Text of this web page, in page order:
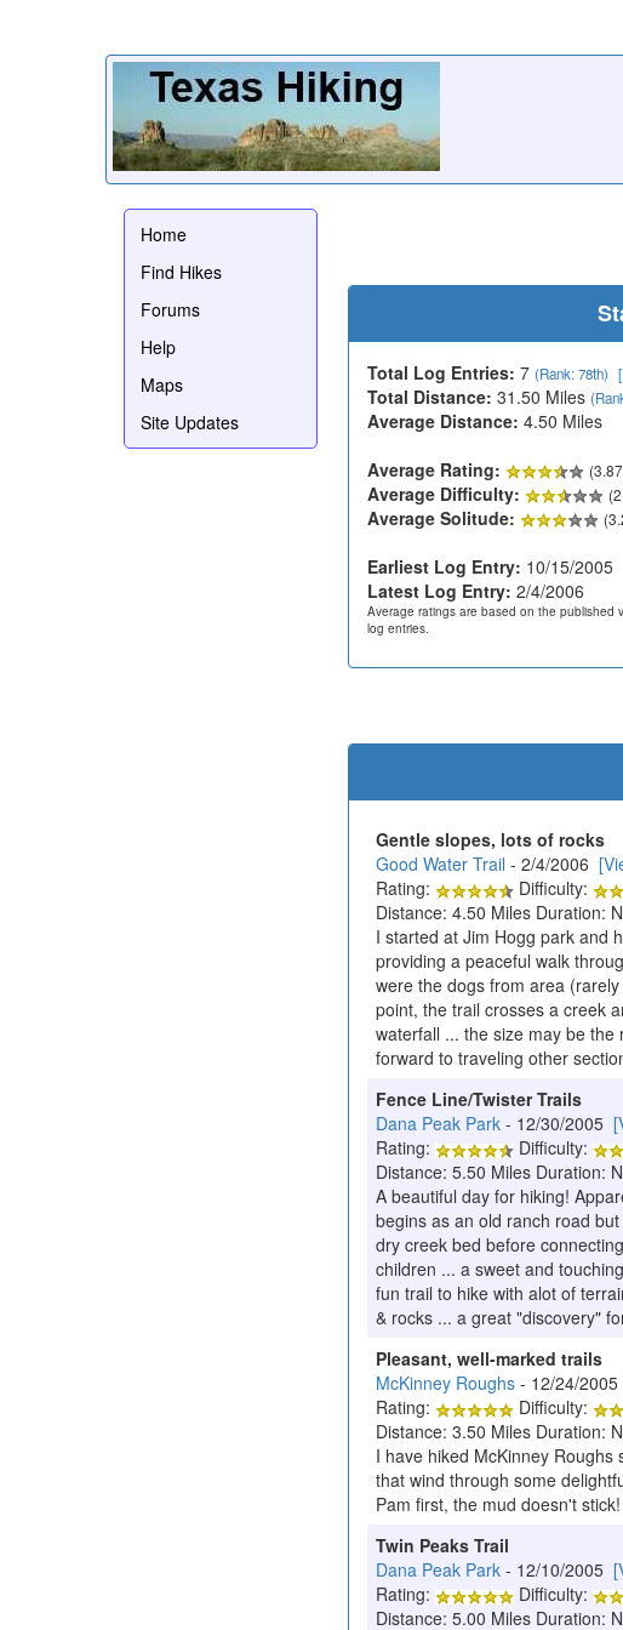
Home
Find Hikes
Forums
Help
Maps
Site Updates
Total Log Entries: 7 (Rank: 78th)
Total Distance: 31.50 Miles
Average Distance: 4.50 Miles
Average Rating:
Average Difficulty:
Average Solitude:
Earliest Log Entry: 10/15/2005
Latest Log Entry: 2/4/2006
Average ratings are based on the published
log entries.
Gentle slopes, lots of rocks
Good Water Trail - 2/4/2006
Rating:
Difficulty:
Distance: 4.50 Miles Duration:
I started at Jim Hogg park and
providing a peaceful walk
were the dogs from area
point, the trail crosses a creek
waterfall ... the size may be
forward to traveling other
Fence Line/Twister Trails
Dana Peak Park - 12/30/2005
Rating:
Difficulty:
Distance: 5.50 Miles Duration:
A beautiful day for hiking!
begins as an old ranch road
dry creek bed before
children ... a sweet and
fun trail to hike with alot of
& rocks ... a great "discovery"
Pleasant, well-marked trails
McKinney Roughs - 12/24/2005
Rating:
Difficulty:
Distance: 3.50 Miles Duration:
I have hiked McKinney
that wind through some
Pam first, the mud doesn't
Twin Peaks Trail
Dana Peak Park - 12/10/2005
Rating:
Difficulty:
Distance: 5.00 Miles Duration: